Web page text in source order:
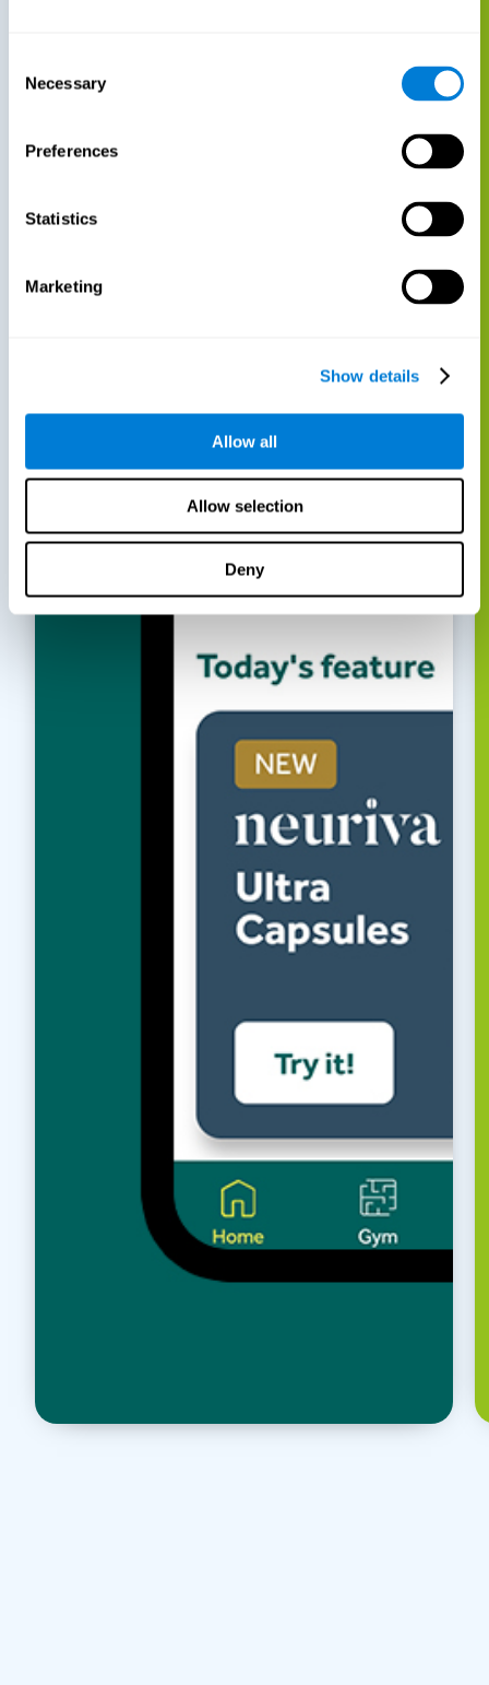
Selection
Necessary
Preferences
Statistics
Marketing
Show details
Allow all
Allow selection
Deny